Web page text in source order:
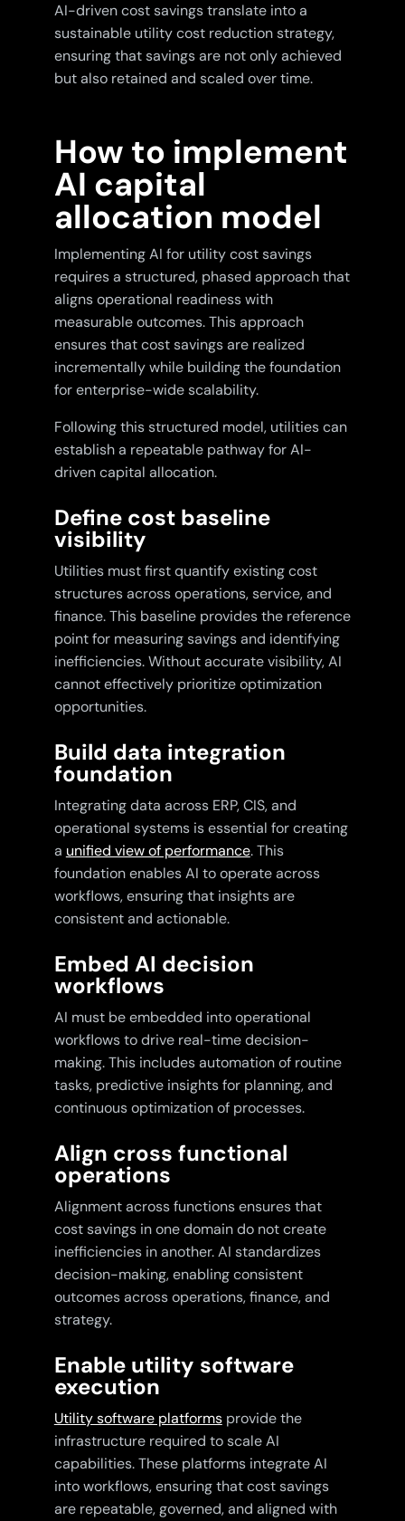
AI-driven cost savings translate into a
sustainable utility cost reduction strategy,
ensuring that savings are not only achieved
but also retained and scaled over time.
How to implement
AI capital
allocation model
Implementing AI for utility cost savings
requires a structured, phased approach that
aligns operational readiness with
measurable outcomes. This approach
ensures that cost savings are realized
incrementally while building the foundation
for enterprise-wide scalability.
Following this structured model, utilities can
establish a repeatable pathway for AI-
driven capital allocation.
Define cost baseline
visibility
Utilities must first quantify existing cost
structures across operations, service, and
finance. This baseline provides the reference
point for measuring savings and identifying
inefficiencies. Without accurate visibility, AI
cannot effectively prioritize optimization
opportunities.
Build data integration
foundation
Integrating data across ERP, CIS, and
operational systems is essential for creating
a unified view of performance. This
foundation enables AI to operate across
workflows, ensuring that insights are
consistent and actionable.
Embed AI decision
workflows
AI must be embedded into operational
workflows to drive real-time decision-
making. This includes automation of routine
tasks, predictive insights for planning, and
continuous optimization of processes.
Align cross functional
operations
Alignment across functions ensures that
cost savings in one domain do not create
inefficiencies in another. AI standardizes
decision-making, enabling consistent
outcomes across operations, finance, and
strategy.
Enable utility software
execution
Utility software platformsprovide the
infrastructure required to scale AI
capabilities. These platforms integrate AI
into workflows, ensuring that cost savings
are repeatable, governed, and aligned with